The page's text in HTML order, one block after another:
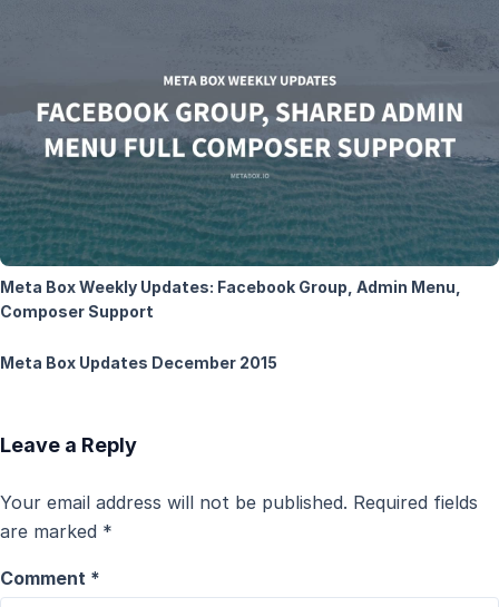
Meta Box Weekly Updates: Facebook Group, Admin Menu,
Composer Support
Meta Box Updates December 2015
Leave a Reply
Your email address will not be published. Required fields
are marked *
Comment *